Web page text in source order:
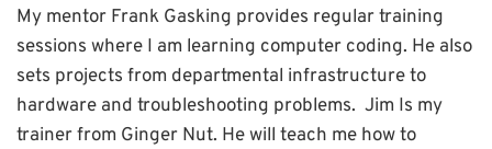
My mentor Frank Gasking provides regular training
sessions where I am learning computer coding. He also
sets projects from departmental infrastructure to
hardware and troubleshooting problems. Jim Is my
trainer from Ginger Nut. He will teach me how to